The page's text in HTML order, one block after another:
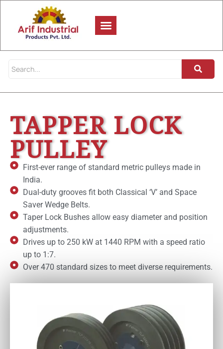
TAPPER LOCK
PULLEY
First-ever range of standard metric pulleys made in
India.
Dual-duty grooves fit both Classical ‘V’ and Space
Saver Wedge Belts.
Taper Lock Bushes allow easy diameter and position
adjustments.
Drives up to 250 kW at 1440 RPM with a speed ratio
up to 1:7.
Over 470 standard sizes to meet diverse requirements.